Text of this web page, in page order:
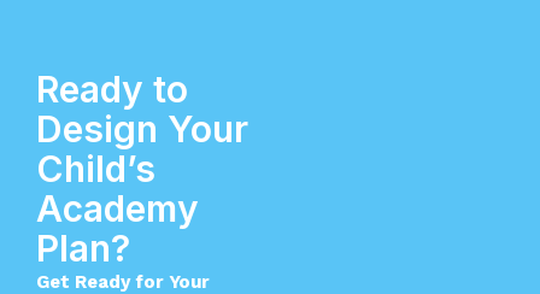
Ready to
Design Your
Child’s
Academy
Plan?
Get Ready for Your